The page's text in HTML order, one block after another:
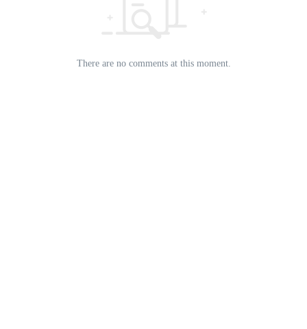
There are no comments at this moment.